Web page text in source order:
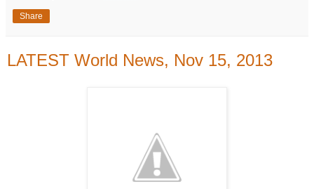
Share
LATEST World News, Nov 15, 2013